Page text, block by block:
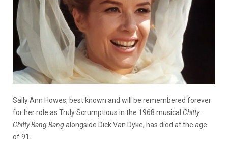
Sally Ann Howes, best known and will be remembered forever
for her role as Truly Scrumptious in the 1968 musical Chitty
Chitty Bang Bangalongside Dick Van Dyke, has died at the age
of 91.